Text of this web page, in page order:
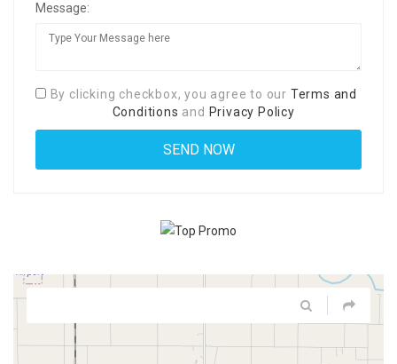
Message:
By clicking checkbox, you agree to our Terms and
Conditions and Privacy Policy